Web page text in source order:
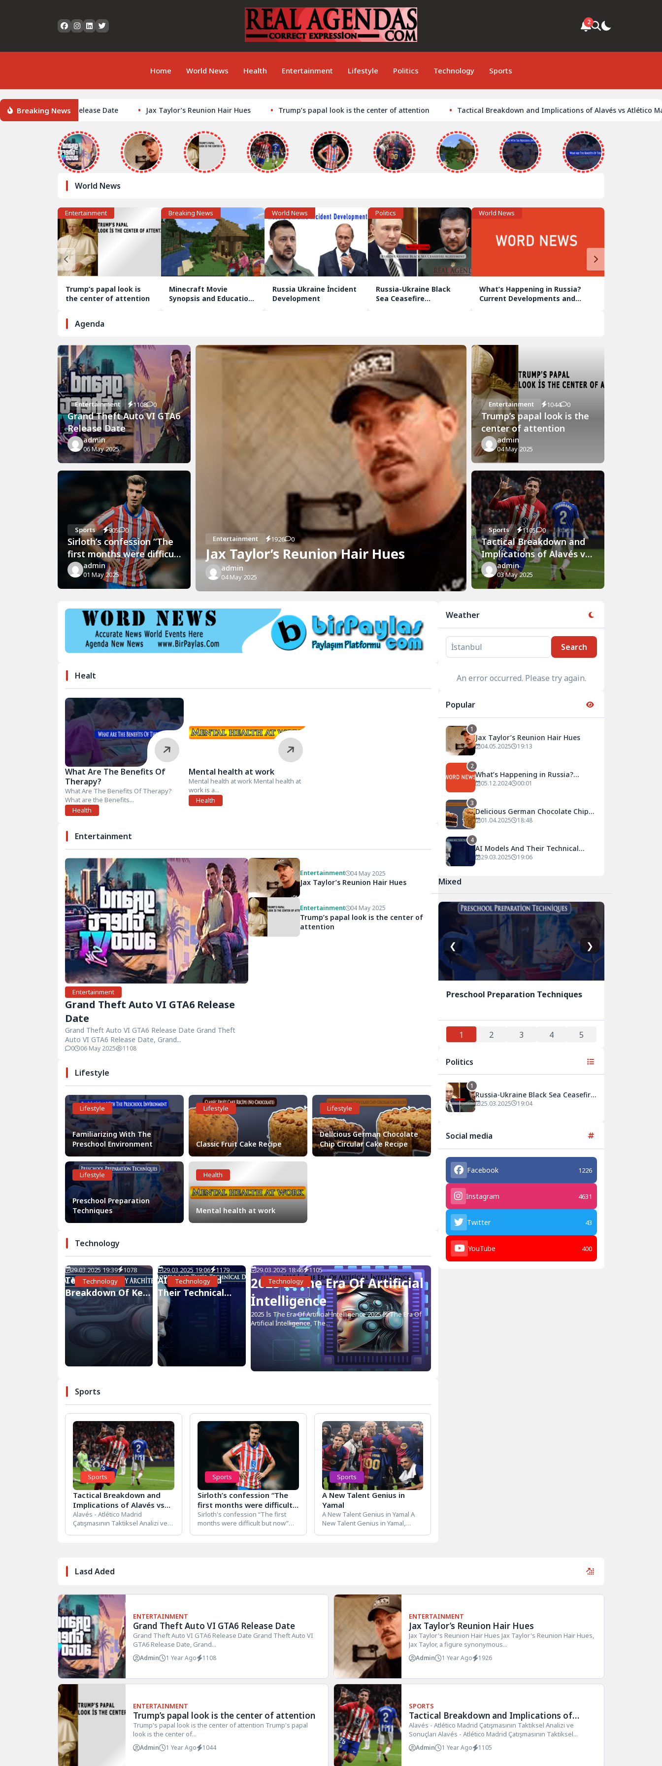
2
Home World News Health Entertainment Lifestyle Politics Technology Sports
Breaking News
VI GTA6 Release Date Jax Taylor’s Reunion Hair Hues Trump’s papal look is the center of attention Tactical Breakdown and Implications of Alavés vs Atlético Madrid
World News
Entertainment
Trump’s papal look is
the center of attention
Breaking News
Minecraft Movie
Synopsis and Education
World News
Russia Ukraine İncident
Development
Politics
Russia-Ukraine Black
Sea Ceasefire
World News
What’s Happening in Russia?
Current Developments and
Agenda
Entertainment 1108 0
Grand Theft Auto VI GTA6
Release Date
admin
06 May 2025
Entertainment 1926 0
Jax Taylor’s Reunion Hair Hues
admin
04 May 2025
Entertainment 1044 0
Trump’s papal look is the
center of attention
admin
04 May 2025
Sports 1105 0
Tactical Breakdown and
Implications of Alavés vs
Atlético Madrid Clash
admin
03 May 2025
Sports 905 0
Sirloth’s confession “The
first months were difficult
but now”
admin
01 May 2025
Healt
What Are The Benefits Of
Therapy?
What Are The Benefits Of Therapy?
What are the Benefits...
Health
Mental health at work
Mental health at work Mental health at
work is a...
Health
Entertainment
Entertainment
Grand Theft Auto VI GTA6 Release
Date
Grand Theft Auto VI GTA6 Release Date Grand Theft
Auto VI GTA6 Release Date, Grand...
0 06 May 2025 1108
Entertainment 04 May 2025
Jax Taylor’s Reunion Hair Hues
Entertainment 04 May 2025
Trump’s papal look is the center of
attention
Lifestyle
Lifestyle
Familiarizing With The
Preschool Environment
Lifestyle
Classic Fruit Cake Recipe
Lifestyle
Delicious German Chocolate
Chip Circular Cake Recipe
Lifestyle
Preschool Preparation
Techniques
Health
Mental health at work
Technology
Technology
29.03.2025 19:39 1078
Technical
Breakdown Of Key
Architectures
Technology
29.03.2025 19:06 1179
AI Models And
Their Technical
Details
Technology
29.03.2025 18:46 1105
2025 İs The Era Of Artificial
İntelligence
2025 İs The Era Of Artificial İntelligence 2025 İs The Era Of
Artificial İntelligence, The...
Sports
Sports
Tactical Breakdown and
Implications of Alavés vs
Atlético Madrid Clash
Alavés - Atlético Madrid
Çatışmasının Taktiksel Analizi ve
Sports
Sirloth’s confession “The
first months were difficult
but now”
Sirloth's confession “The first
months were difficult but now”
Sports
A New Talent Genius in
Yamal
A New Talent Genius in Yamal A
New Talent Genius in Yamal,
Weather
Search
An error occurred. Please try again.
Popular
1
Jax Taylor’s Reunion Hair Hues
04.05.2025 19:13
2
What’s Happening in Russia?
Current Developments and
05.12.2024 00:01
3
Delicious German Chocolate Chip
Circular Cake Recipe
01.04.2025 18:48
4
AI Models And Their Technical
Details
29.03.2025 19:06
Mixed
Preschool Preparation Techniques
❮ ❯
1 2 3 4 5
Politics
1
Russia-Ukraine Black Sea Ceasefire
Agreement
25.03.2025 19:04
Social media
Facebook 1226
Instagram 4631
Twitter 43
YouTube 400
Lasd Aded
ENTERTAINMENT
Grand Theft Auto VI GTA6 Release Date
Grand Theft Auto VI GTA6 Release Date Grand Theft Auto VI
GTA6 Release Date, Grand...
Admin 1 Year Ago 1108
ENTERTAINMENT
Jax Taylor’s Reunion Hair Hues
Jax Taylor's Reunion Hair Hues Jax Taylor's Reunion Hair Hues,
Jax Taylor, a figure synonymous...
Admin 1 Year Ago 1926
ENTERTAINMENT
Trump’s papal look is the center of attention
Trump's papal look is the center of attention Trump's papal
look is the center of...
Admin 1 Year Ago 1044
SPORTS
Tactical Breakdown and Implications of
Alavés vs Atlético Madrid Clash
Alavés - Atlético Madrid Çatışmasının Taktiksel Analizi ve
Sonuçları Alavés - Atlético Madrid Çatışmasının Taktiksel...
Admin 1 Year Ago 1105